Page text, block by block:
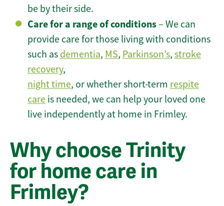
be by their side.
Care for a range of conditions– We can
provide care for those living with conditions
such as dementia, MS, Parkinson’s, stroke
recovery,
night time, or whether short-term respite
care is needed, we can help your loved one
live independently at home in Frimley.
Why choose Trinity
for home care in
Frimley?